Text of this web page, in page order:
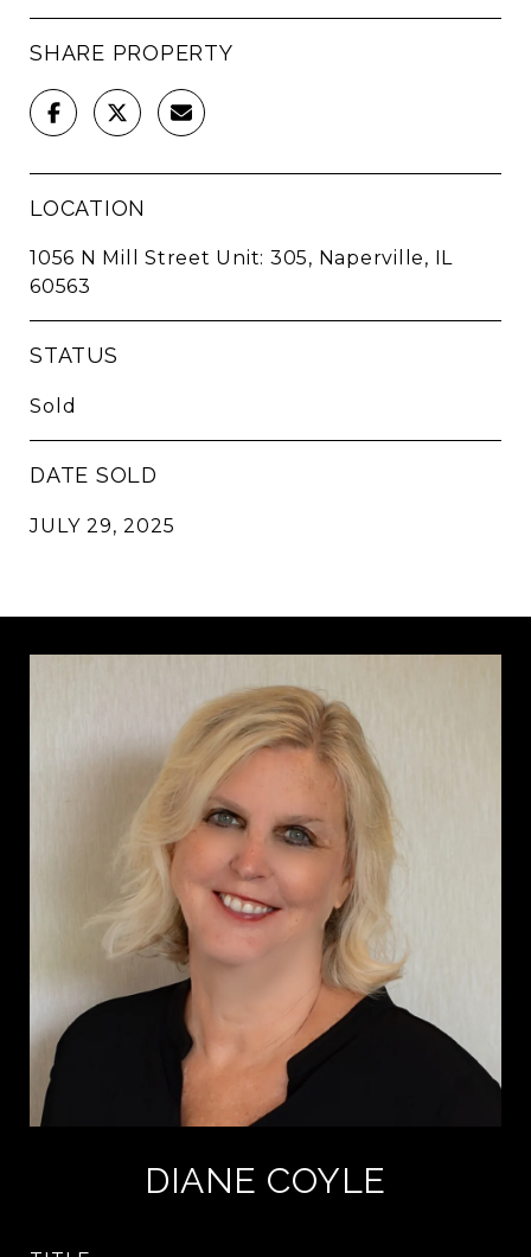
SHARE PROPERTY
LOCATION
1056 N Mill Street Unit: 305, Naperville, IL
60563
STATUS
Sold
DATE SOLD
JULY 29, 2025
DIANE COYLE